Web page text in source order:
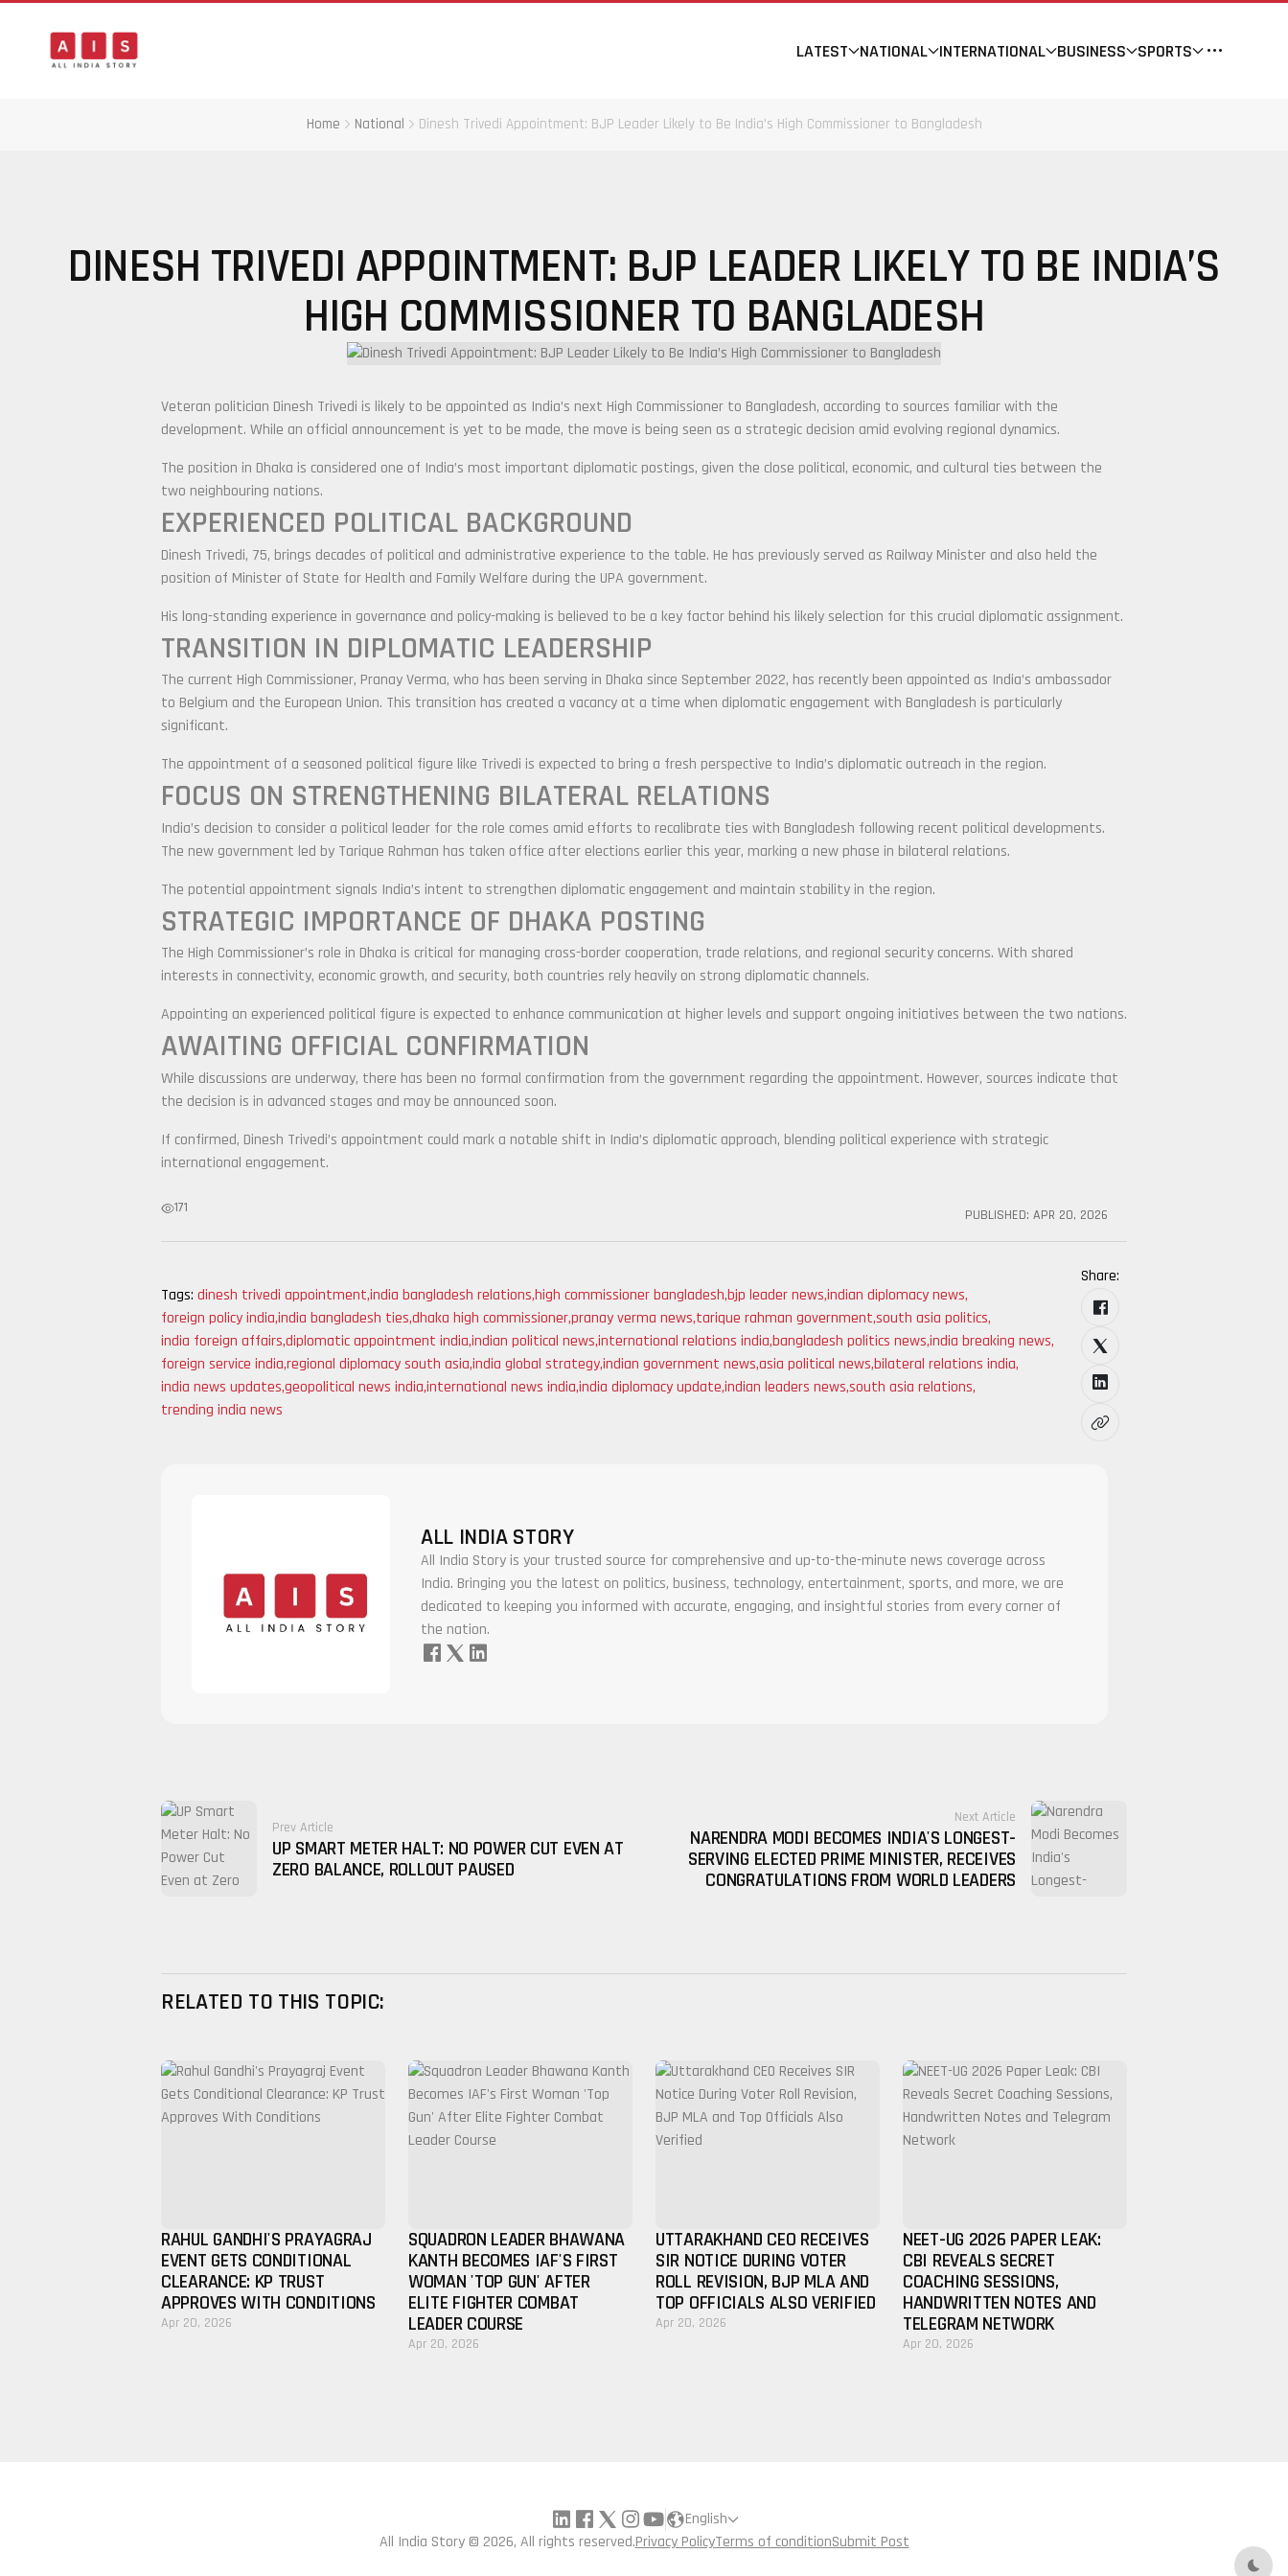
LATEST NATIONAL INTERNATIONAL BUSINESS SPORTS
Home National Dinesh Trivedi Appointment: BJP Leader Likely to Be India’s High Commissioner to Bangladesh
DINESH TRIVEDI APPOINTMENT: BJP LEADER LIKELY TO BE INDIA’S
HIGH COMMISSIONER TO BANGLADESH
Veteran politician Dinesh Trivedi is likely to be appointed as India’s next High Commissioner to Bangladesh, according to sources familiar with the
development. While an official announcement is yet to be made, the move is being seen as a strategic decision amid evolving regional dynamics.
The position in Dhaka is considered one of India’s most important diplomatic postings, given the close political, economic, and cultural ties between the
two neighbouring nations.
EXPERIENCED POLITICAL BACKGROUND
Dinesh Trivedi, 75, brings decades of political and administrative experience to the table. He has previously served as Railway Minister and also held the
position of Minister of State for Health and Family Welfare during the UPA government.
His long-standing experience in governance and policy-making is believed to be a key factor behind his likely selection for this crucial diplomatic assignment.
TRANSITION IN DIPLOMATIC LEADERSHIP
The current High Commissioner, Pranay Verma, who has been serving in Dhaka since September 2022, has recently been appointed as India’s ambassador
to Belgium and the European Union. This transition has created a vacancy at a time when diplomatic engagement with Bangladesh is particularly
significant.
The appointment of a seasoned political figure like Trivedi is expected to bring a fresh perspective to India’s diplomatic outreach in the region.
FOCUS ON STRENGTHENING BILATERAL RELATIONS
India’s decision to consider a political leader for the role comes amid efforts to recalibrate ties with Bangladesh following recent political developments.
The new government led by Tarique Rahman has taken office after elections earlier this year, marking a new phase in bilateral relations.
The potential appointment signals India’s intent to strengthen diplomatic engagement and maintain stability in the region.
STRATEGIC IMPORTANCE OF DHAKA POSTING
The High Commissioner’s role in Dhaka is critical for managing cross-border cooperation, trade relations, and regional security concerns. With shared
interests in connectivity, economic growth, and security, both countries rely heavily on strong diplomatic channels.
Appointing an experienced political figure is expected to enhance communication at higher levels and support ongoing initiatives between the two nations.
AWAITING OFFICIAL CONFIRMATION
While discussions are underway, there has been no formal confirmation from the government regarding the appointment. However, sources indicate that
the decision is in advanced stages and may be announced soon.
If confirmed, Dinesh Trivedi’s appointment could mark a notable shift in India’s diplomatic approach, blending political experience with strategic
international engagement.
171 PUBLISHED: APR 20, 2026
Tags: dinesh trivedi appointment,india bangladesh relations,high commissioner bangladesh,bjp leader news,indian diplomacy news,
foreign policy india,india bangladesh ties,dhaka high commissioner,pranay verma news,tarique rahman government,south asia politics,
india foreign affairs,diplomatic appointment india,indian political news,international relations india,bangladesh politics news,india breaking news,
foreign service india,regional diplomacy south asia,india global strategy,indian government news,asia political news,bilateral relations india,
india news updates,geopolitical news india,international news india,india diplomacy update,indian leaders news,south asia relations,
trending india news
Share:
ALL INDIA STORY
All India Story is your trusted source for comprehensive and up-to-the-minute news coverage across
India. Bringing you the latest on politics, business, technology, entertainment, sports, and more, we are
dedicated to keeping you informed with accurate, engaging, and insightful stories from every corner of
the nation.
Prev Article
UP SMART METER HALT: NO POWER CUT EVEN AT
ZERO BALANCE, ROLLOUT PAUSED
Next Article
NARENDRA MODI BECOMES INDIA'S LONGEST-
SERVING ELECTED PRIME MINISTER, RECEIVES
CONGRATULATIONS FROM WORLD LEADERS
RELATED TO THIS TOPIC:
RAHUL GANDHI'S PRAYAGRAJ
EVENT GETS CONDITIONAL
CLEARANCE: KP TRUST
APPROVES WITH CONDITIONS
Apr 20, 2026
SQUADRON LEADER BHAWANA
KANTH BECOMES IAF'S FIRST
WOMAN 'TOP GUN' AFTER
ELITE FIGHTER COMBAT
LEADER COURSE
Apr 20, 2026
UTTARAKHAND CEO RECEIVES
SIR NOTICE DURING VOTER
ROLL REVISION, BJP MLA AND
TOP OFFICIALS ALSO VERIFIED
Apr 20, 2026
NEET-UG 2026 PAPER LEAK:
CBI REVEALS SECRET
COACHING SESSIONS,
HANDWRITTEN NOTES AND
TELEGRAM NETWORK
Apr 20, 2026
English
All India Story © 2026, All rights reserved.Privacy PolicyTerms of conditionSubmit Post